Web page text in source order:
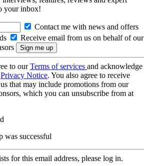
your inbox!
Contact me with news and offers
Receive email from us on behalf of our
to ourTerms of services and acknowledge
Privacy Notice. You also agree to receive
that may include promotions from our
which you can unsubscribe from at
was successful
for this email address, please log in.